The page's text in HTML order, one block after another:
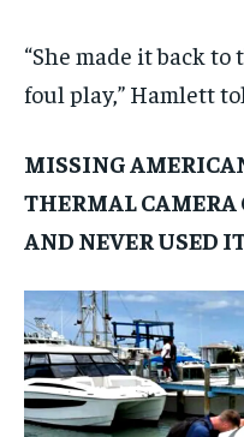
“She made it back
foul play,” Hamlett
MISSING
THERMAL
AND NEVER USED